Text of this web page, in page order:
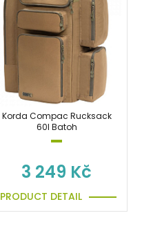
Korda Compac Rucksack
60l Batoh
3 249 Kč
PRODUCT DETAIL